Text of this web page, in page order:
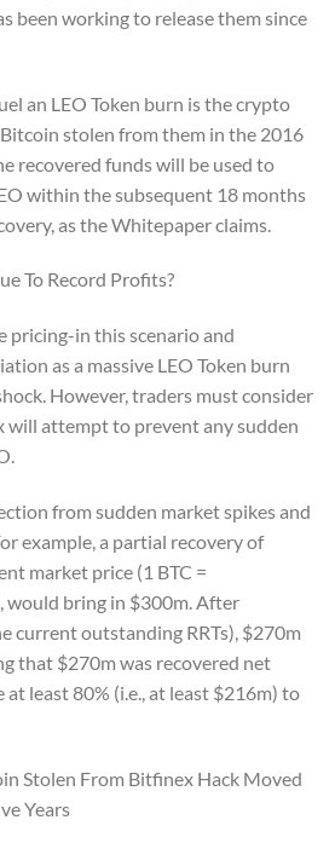
been working to release them since
an LEO Token burn is the crypto
stolen from them in the 2016
recovered funds will be used to
within the subsequent 18 months
as the Whitepaper claims.
To Record Profits?
pricing-in this scenario and
as a massive LEO Token burn
However, traders must consider
will attempt to prevent any sudden
from sudden market spikes and
example, a partial recovery of
market price (1 BTC =
would bring in $300m. After
current outstanding RRTs), $270m
that $270m was recovered net
least 80% (i.e., at least $216m) to
Stolen From Bitfinex Hack Moved
Years